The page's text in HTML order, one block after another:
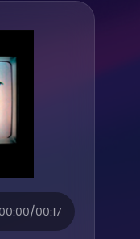
00:00/00:17